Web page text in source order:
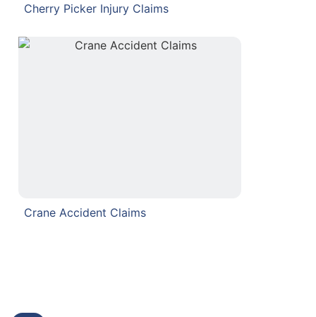
Cherry Picker Injury Claims
Crane Accident Claims